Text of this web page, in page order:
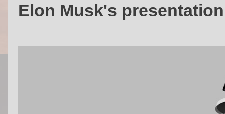
Elon Musk's